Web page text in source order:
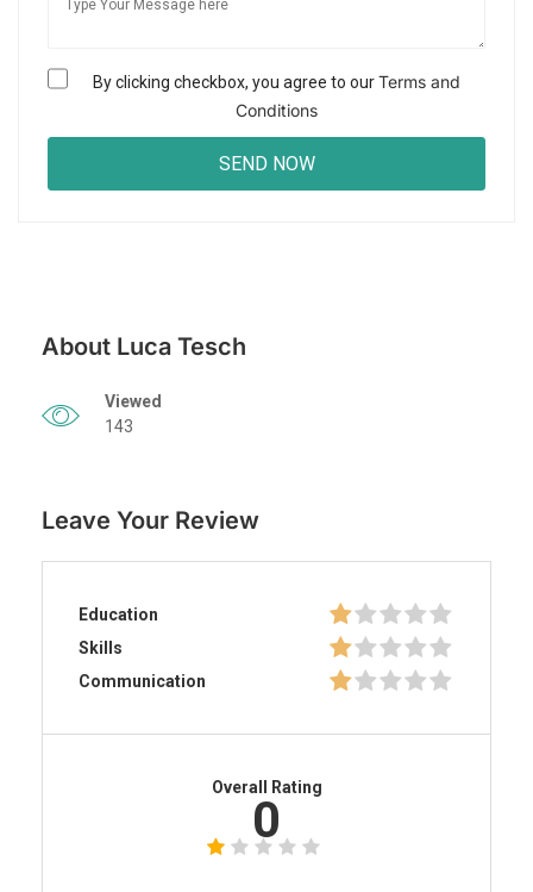
By clicking checkbox, you agree to ourTerms and
Conditions
About Luca Tesch
Viewed
143
Leave Your Review
Education
Skills
Communication
Overall Rating
0